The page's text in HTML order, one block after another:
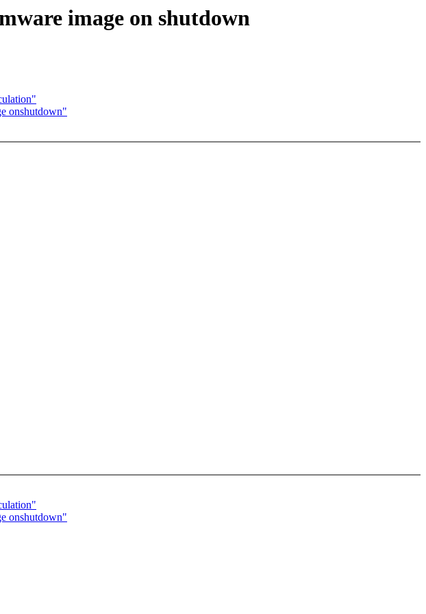
image on shutdown
onshutdown"
onshutdown"